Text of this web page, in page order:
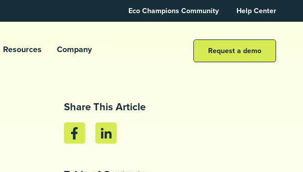
Eco Champions Community Help Center
Resources Company Request a demo
Share This Article